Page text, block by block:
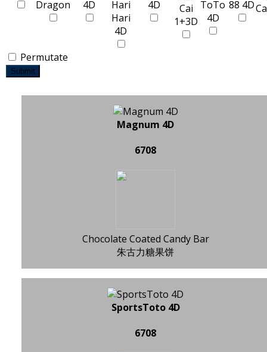
Permutate
Submit
Magnum 4D
6708
Chocolate Coated Candy Bar
朱古力糖果饼
SportsToto 4D
6708